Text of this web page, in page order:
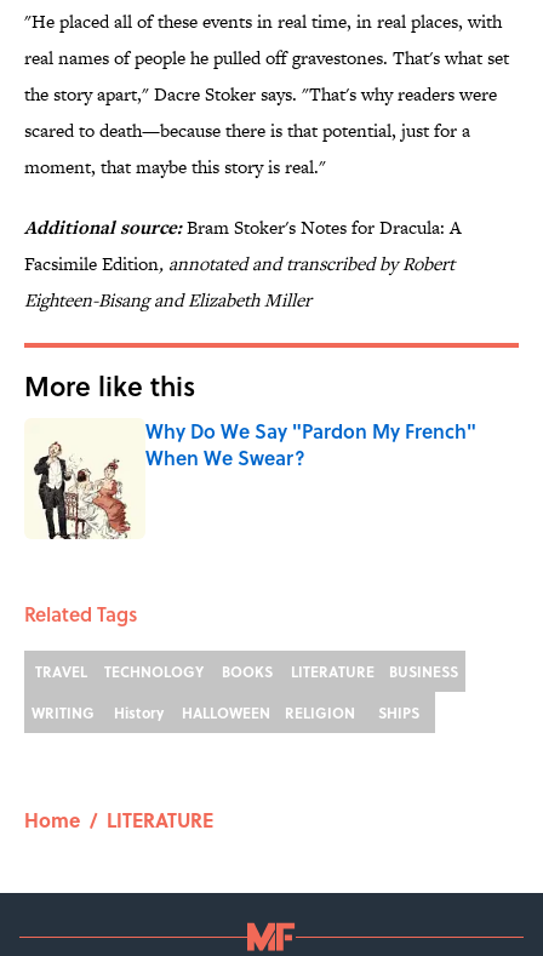
"He placed all of these events in real time, in real places, with
real names of people he pulled off gravestones. That's what set
the story apart," Dacre Stoker says. "That's why readers were
scared to death—because there is that potential, just for a
moment, that maybe this story is real."
Additional source:Bram Stoker's Notes for Dracula: A
Facsimile Edition, annotated and transcribed by Robert
Eighteen-Bisang and Elizabeth Miller
More like this
Why Do We Say "Pardon My French"
When We Swear?
Related Tags
TRAVEL TECHNOLOGY BOOKS LITERATURE
BUSINESS
WRITING
History HALLOWEEN RELIGION SHIPS
Home / LITERATURE